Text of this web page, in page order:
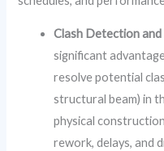
Clash Detection
significant
resolve potential
structural beam) in
physical
rework, delays, and